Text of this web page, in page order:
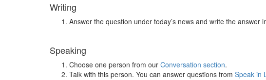
Writing
Answer the question under today’s news and write the answer
Speaking
Choose one person from our Conversation section.
Talk with this person. You can answer questions from Speak in